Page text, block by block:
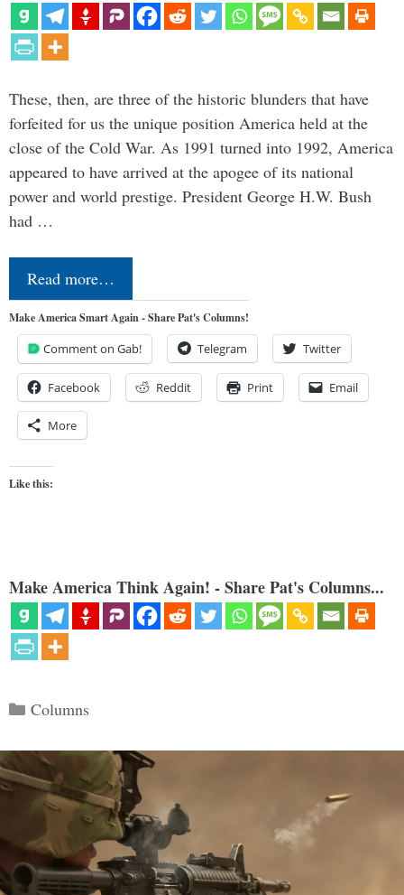
These, then, are three of the historic blunders that have
forfeited for us the unique position America held at the
close of the Cold War. As 1991 turned into 1992, America
appeared to have arrived at the apogee of its national
power and world prestige. President George H.W. Bush
had …
Read more…
Make America Smart Again - Share Pat's Columns!
Comment on Gab! Telegram Twitter
Facebook Reddit Print Email
More
Like this:
Make America Think Again! - Share Pat's Columns...
Categories
Columns